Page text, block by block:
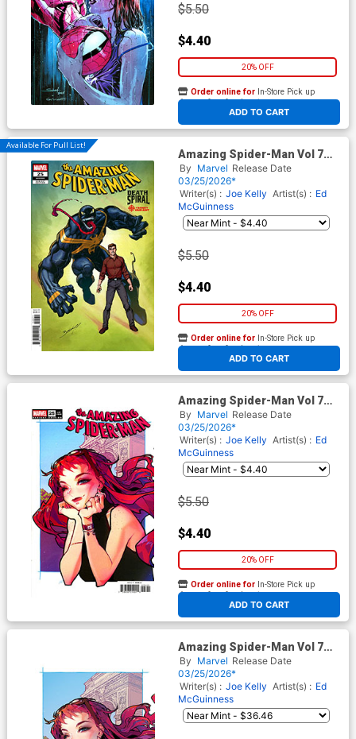
$5.50
$4.40
20% OFF
ADD TO CART
Order online for In-Store Pick up
At any of our four locations
Available For Pull List!
Amazing Spider-Man Vol 7
#25 Cover C Variant Mark
Bagley Classified Target
Cover (#989)(Death Spiral
Part 5)
By Marvel Release Date
03/25/2026*
Writer(s) : Joe Kelly Artist(s) : Ed
McGuinness
$5.50
$4.40
20% OFF
ADD TO CART
Order online for In-Store Pick up
At any of our four locations
Amazing Spider-Man Vol 7
#25 Cover G Variant Rose
Besch Cover (#989)(Death
Spiral Part 5)
By Marvel Release Date
03/25/2026*
Writer(s) : Joe Kelly Artist(s) : Ed
McGuinness
$5.50
$4.40
20% OFF
ADD TO CART
Order online for In-Store Pick up
At any of our four locations
Amazing Spider-Man Vol 7
#25 Cover J Incentive Rose
Besch Virgin Cover (#989)
(Death Spiral Part 5)
By Marvel Release Date
03/25/2026*
Writer(s) : Joe Kelly Artist(s) : Ed
McGuinness